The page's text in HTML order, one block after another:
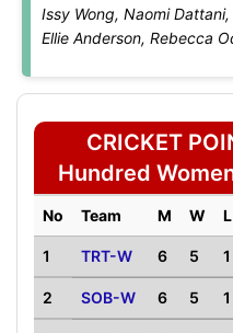
Issy Wong, Naomi
Ellie Anderson, Rebecca
CRICKET
Hundred
No Team M W L
1 TRT-W 6 5 1
2 SOB-W 6 5 1